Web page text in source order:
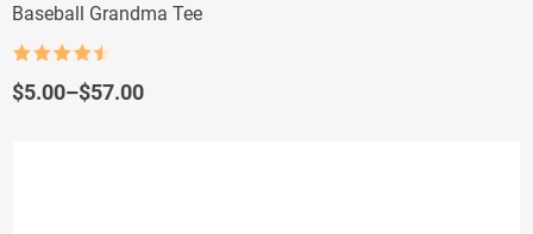
Baseball Grandma Tee
out of 5
$5.00–$57.00
Price